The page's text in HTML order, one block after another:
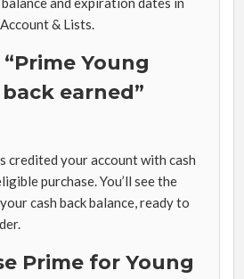
& Lists.
Young
earned”
credited your account with cash
purchase. You’ll see the
cash back balance, ready to
Prime for Young